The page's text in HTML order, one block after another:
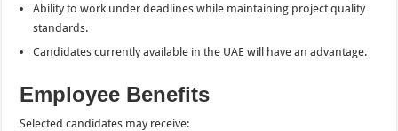
Ability to work under deadlines while maintaining project quality
standards.
Candidates currently available in the UAE will have an advantage.
Employee Benefits
Selected candidates may receive: